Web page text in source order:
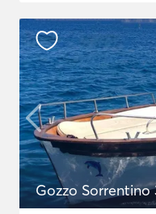
Gozzo Sorrentino